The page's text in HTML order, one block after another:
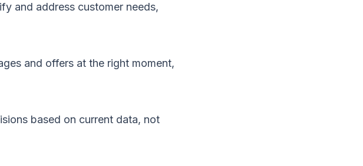
and address customer needs,
and offers at the right moment,
based on current data, not